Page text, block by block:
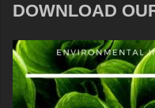
DOWNLOAD